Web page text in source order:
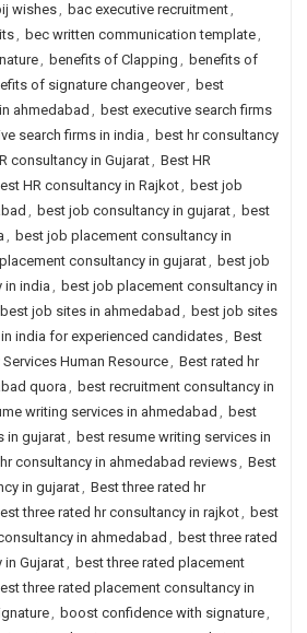
wishes, bac executive recruitment,
, bec written communication template,
, benefits of Clapping , benefits of
of signature changeover, best
ahmedabad , best executive search firms
search firms in india, best hr consultancy
consultancy in Gujarat, Best HR
HR consultancy in Rajkot, best job
, best job consultancy in gujarat, best
, best job placement consultancy in
consultancy in gujarat, best job
in india , best job placement consultancy in
best job sites in ahmedabad , best job sites
india for experienced candidates, Best
Human Resource, Best rated hr
quora , best recruitment consultancy in
writing services in ahmedabad , best
in gujarat, best resume writing services in
consultancy in ahmedabad reviews, Best
in gujarat, Best three rated hr
three rated hr consultancy in rajkot, best
in ahmedabad , best three rated
Gujarat, best three rated placement
three rated placement consultancy in
, boost confidence with signature,